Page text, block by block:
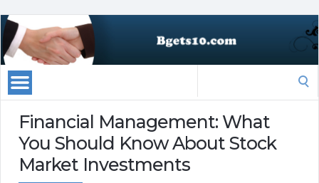
Financial Management: What
You Should Know About Stock
Market Investments